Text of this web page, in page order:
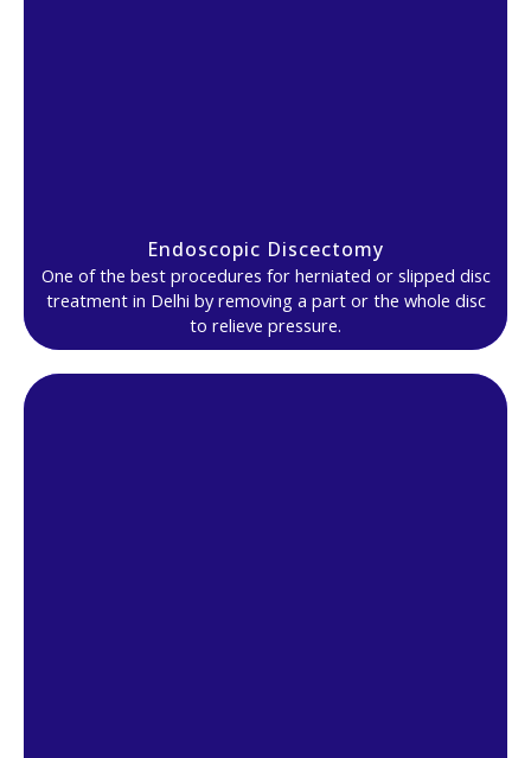
Endoscopic Discectomy
One of the best procedures for herniated or slipped disc
treatment in Delhi by removing a part or the whole disc
to relieve pressure.